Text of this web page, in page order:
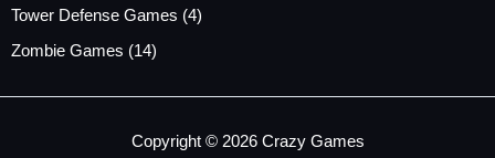
Tower Defense Games (4)
Zombie Games (14)
Copyright © 2026 Crazy Games